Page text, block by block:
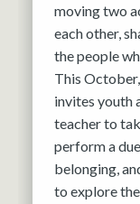
moving two
each other,
the people
This
invites youth
teacher to
perform a
belonging,
to explore